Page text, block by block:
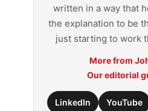
written in a way that
the explanation to be
just starting to work
More from
Our editorial
LinkedIn YouTube